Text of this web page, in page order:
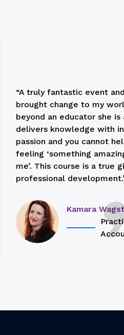
“A truly fantastic event
brought change to my
beyond an educator she is
delivers knowledge with
passion and you cannot
feeling ‘something
me’. This course is a true
professional
Kamara